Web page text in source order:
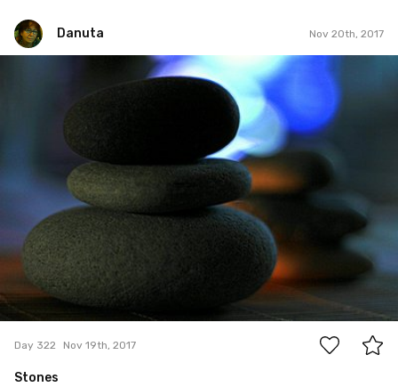
Danuta Nov 20th, 2017
Day 322 Nov 19th, 2017
Stones